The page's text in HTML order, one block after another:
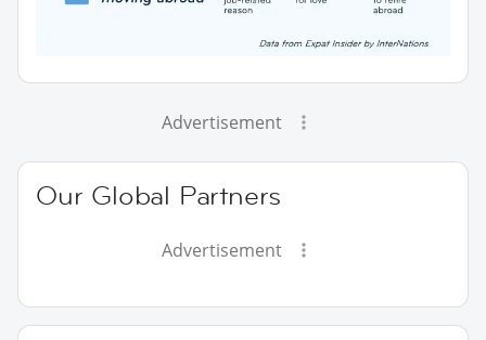
Advertisement
Our Global Partners
Advertisement